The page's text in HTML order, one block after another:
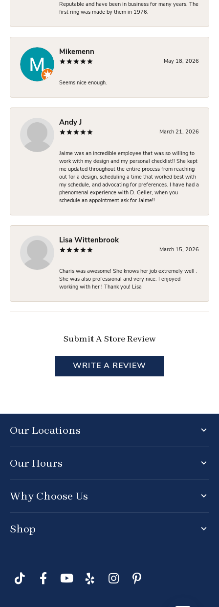
Reputable and have been in business for many years. The
first ring was made by them in 1976.
Mikemenn
May 18, 2026
Seems nice enough.
Andy J
March 21, 2026
Jaime was an incredible employee that was so willing to
work with my design and my personal checklist!! She kept
me updated throughout the entire process from reaching
out for a design, scheduling a time that worked best with
my schedule, and advocating for preferences. I have had a
phenomenal experience with D. Geller, when you
schedule an appointment ask for Jaime!!
Lisa Wittenbrook
March 15, 2026
Charis was awesome! She knows her job extremely well .
She was also professional and very nice. I enjoyed
working with her ! Thank you! Lisa
Submit A Store Review
WRITE A REVIEW
Our Locations
Our Hours
Why Choose Us
Shop